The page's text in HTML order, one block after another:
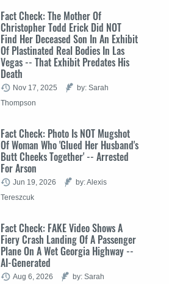
Fact Check: The Mother Of
Christopher Todd Erick Did NOT
Find Her Deceased Son In An Exhibit
Of Plastinated Real Bodies In Las
Vegas -- That Exhibit Predates His
Death
Nov 17, 2025
by: Sarah
Thompson
Fact Check: Photo Is NOT Mugshot
Of Woman Who 'Glued Her Husband's
Butt Cheeks Together' -- Arrested
For Arson
Jun 19, 2026
by: Alexis
Tereszcuk
Fact Check: FAKE Video Shows A
Fiery Crash Landing Of A Passenger
Plane On A Wet Georgia Highway --
AI-Generated
Aug 6, 2026
by: Sarah